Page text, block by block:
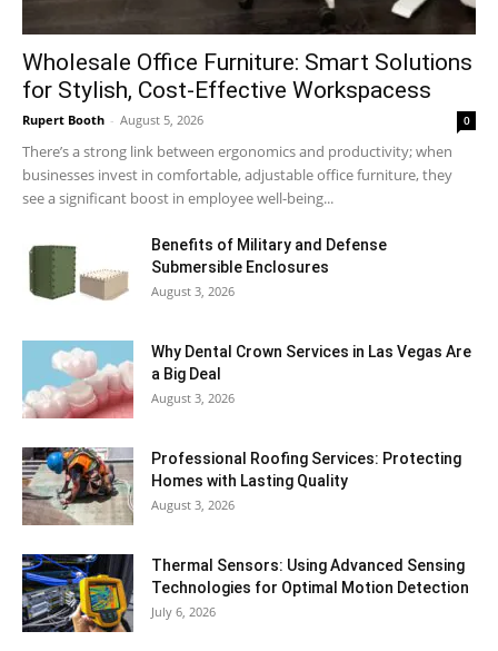
Wholesale Office Furniture: Smart Solutions
for Stylish, Cost-Effective Workspacess
Rupert Booth - August 5, 2026 0
There’s a strong link between ergonomics and productivity; when
businesses invest in comfortable, adjustable office furniture, they
see a significant boost in employee well-being...
Benefits of Military and Defense
Submersible Enclosures
August 3, 2026
Why Dental Crown Services in Las Vegas Are
a Big Deal
August 3, 2026
Professional Roofing Services: Protecting
Homes with Lasting Quality
August 3, 2026
Thermal Sensors: Using Advanced Sensing
Technologies for Optimal Motion Detection
July 6, 2026